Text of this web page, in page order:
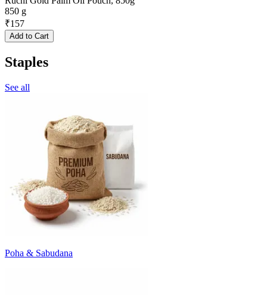
850 g
₹157
Add to Cart
Staples
See all
Poha & Sabudana